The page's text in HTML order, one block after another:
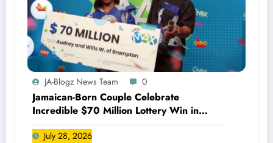
JA-Blogz News Team 0
Jamaican-Born Couple Celebrate
Incredible $70 Million Lottery Win in
Canada
July 28, 2026